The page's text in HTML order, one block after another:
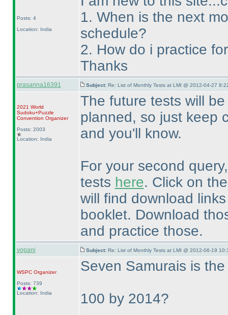
Posts: 4
Location: India
1. When is the next
schedule?
2. How do i practice
Thanks
prasanna16391 Subject: Re: List of Monthly Tests at LMI @ 2012-04-27
2021 World
Sudoku+Puzzle
Convention Organizer
Posts: 2003
Location: India
The future tests will
planned, so just keep
and you'll know.
For your second
tests here. Click on
will find download
booklet. Download
and practice those.
vopani Subject: Re: List of Monthly Tests at LMI @ 2012-06-19
WSPCOrganizer
Posts: 739
Location: India
Seven Samurais is
100 by 2014?